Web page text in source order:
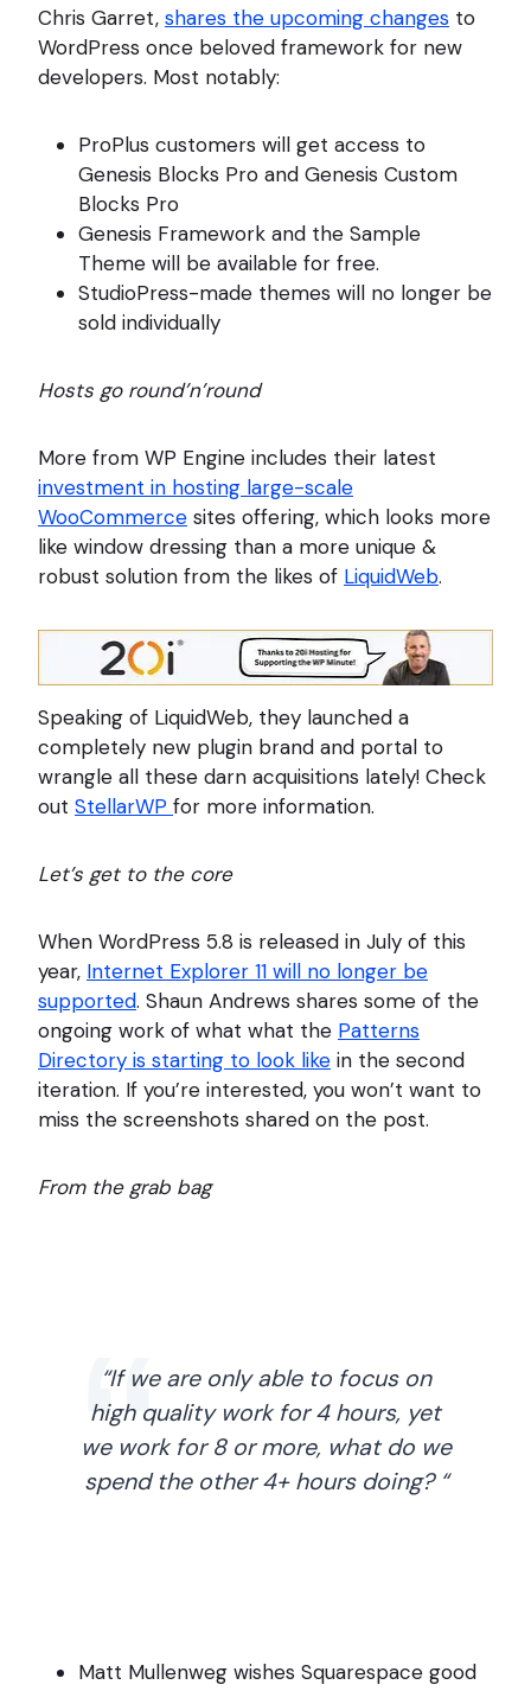
Chris Garret, shares the upcoming changes to
WordPress once beloved framework for new
developers. Most notably:
ProPlus customers will get access to
Genesis Blocks Pro and Genesis Custom
Blocks Pro
Genesis Framework and the Sample
Theme will be available for free.
StudioPress-made themes will no longer be
sold individually
Hosts go round’n’round
More from WP Engine includes their latest
investment in hosting large-scale
WooCommerce sites offering, which looks more
like window dressing than a more unique &
robust solution from the likes of LiquidWeb.
Speaking of LiquidWeb, they launched a
completely new plugin brand and portal to
wrangle all these darn acquisitions lately! Check
out StellarWP for more information.
Let’s get to the core
When WordPress 5.8 is released in July of this
year, Internet Explorer 11 will no longer be
supported. Shaun Andrews shares some of the
ongoing work of what what the Patterns
Directory is starting to look like in the second
iteration. If you’re interested, you won’t want to
miss the screenshots shared on the post.
From the grab bag
“If we are only able to focus on
high quality work for 4 hours, yet
we work for 8 or more, what do we
spend the other 4+ hours doing? “
Matt Mullenweg wishes Squarespace good